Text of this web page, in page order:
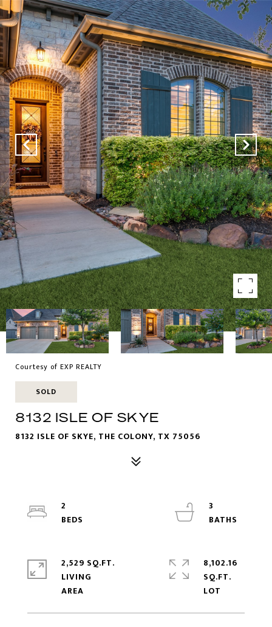
Courtesy of EXP REALTY
SOLD
8132 ISLE OF SKYE
8132 ISLE OF SKYE, THE COLONY, TX 75056
2
3
2,529 SQ.FT.
LIVING
8,102.16
SQ.FT.